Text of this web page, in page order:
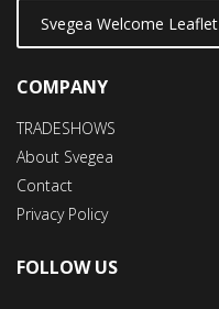
Svegea Welcome Leaflet
COMPANY
TRADESHOWS
About Svegea
Contact
Privacy Policy
FOLLOW US